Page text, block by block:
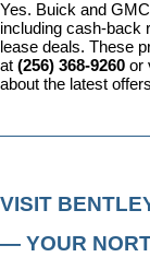
Yes. Buick and
including cash-back
lease deals. These
at (256) 368-9260 or
about the latest
VISIT
— YOUR